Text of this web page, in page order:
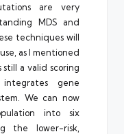
are very
MDS and
techniques will
as I mentioned
a valid scoring
gene
We can now
into six
the lower-risk,